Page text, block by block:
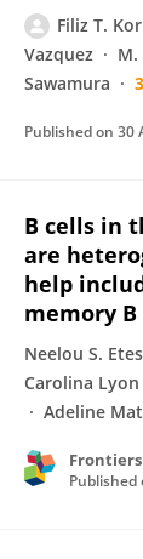
Filiz T.
Vazquez
M.
Sawamura
Published on 30
B cells in
are
help
memory B
Neelou S.
Carolina Lyon
Adeline
Published